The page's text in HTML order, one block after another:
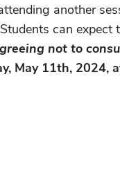
another
can expect
not to
May 11th, 2024,